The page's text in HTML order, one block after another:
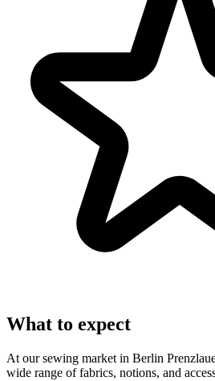
What to expect
At our sewing market in Berlin
wide range of fabrics, notions, and